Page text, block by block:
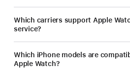
Which carriers support Apple
service?
Which iPhone models are
Apple Watch?